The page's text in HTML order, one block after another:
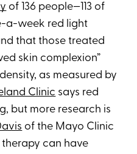
of 136 people—113 of
a-week red light
that those treated
skin complexion”
as measured by
Clinic says red
but more research is
of the Mayo Clinic
can have